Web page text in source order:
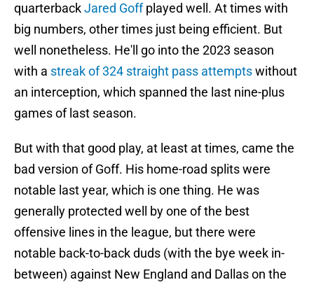
quarterbackJared Goffplayed well. At times with
big numbers, other times just being efficient. But
well nonetheless. He'll go into the 2023 season
with a streak of 324 straight pass attemptswithout
an interception, which spanned the last nine-plus
games of last season.
But with that good play, at least at times, came the
bad version of Goff. His home-road splits were
notable last year, which is one thing. He was
generally protected well by one of the best
offensive lines in the league, but there were
notable back-to-back duds (with the bye week in-
between) against New England and Dallas on the